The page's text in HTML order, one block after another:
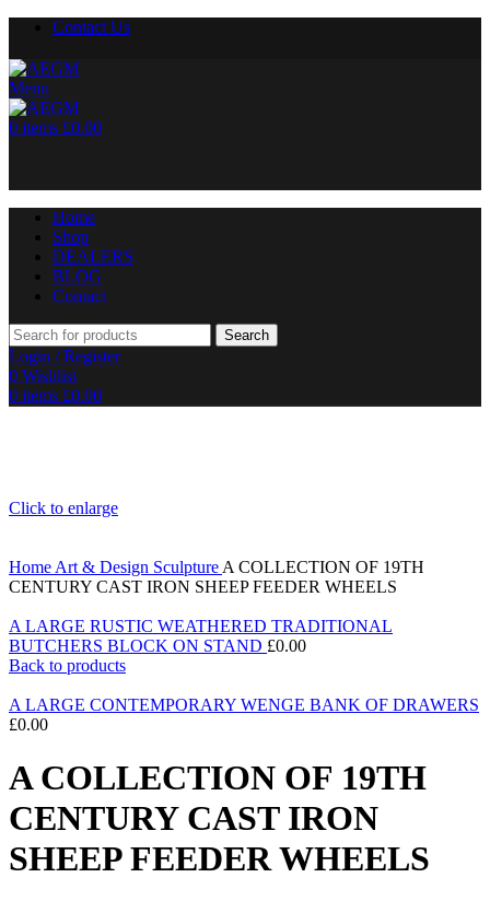
Contact Us
Menu
0 items £0.00
Home
Shop
DEALERS
BLOG
Contact
Search
Login / Register
0 Wishlist
0 items £0.00
Click to enlarge
Home Art & Design Sculpture A COLLECTION OF 19TH
CENTURY CAST IRON SHEEP FEEDER WHEELS
A LARGE RUSTIC WEATHERED TRADITIONAL
BUTCHERS BLOCK ON STAND £0.00
Back to products
A LARGE CONTEMPORARY WENGE BANK OF DRAWERS
£0.00
A COLLECTION OF 19TH
CENTURY CAST IRON
SHEEP FEEDER WHEELS